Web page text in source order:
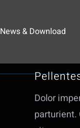
News & Download
Dolor
parturient.